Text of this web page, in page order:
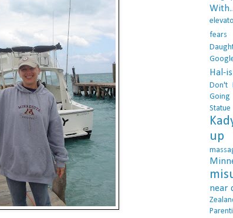
fears
Hal-
Don't
Statue
up
near